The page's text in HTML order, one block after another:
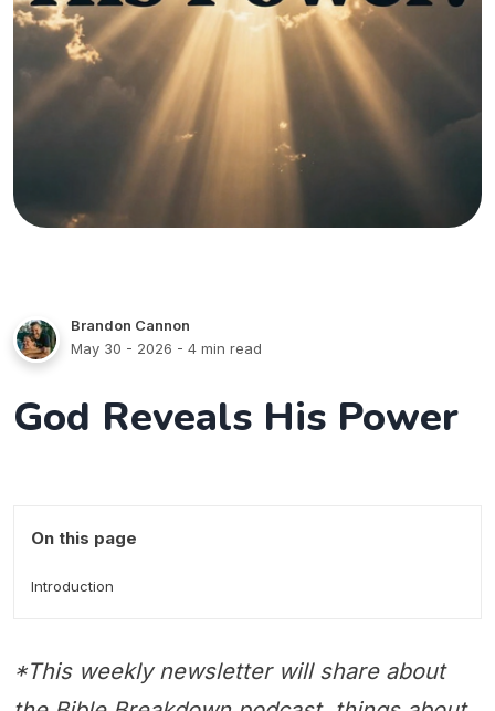
Brandon Cannon
May 30 - 2026 - 4 min read
God Reveals His Power
On this page
Introduction
*This weekly newsletter will share about